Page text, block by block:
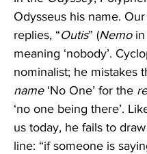
Odysseus his name.
replies, “Outis” (Nemo in
meaning ‘nobody’.
nominalist; he mistakes
name ‘No One’ for the
‘no one being there’.
us today, he fails to
line: “if someone is